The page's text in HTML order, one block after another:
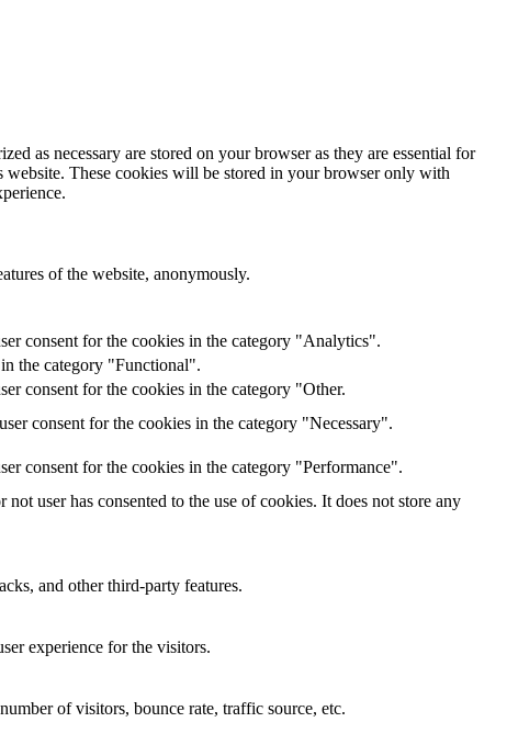
as necessary are stored on your browser as they are essential for
These cookies will be stored in your browser only with
of the website, anonymously.
consent for the cookies in the category "Analytics".
the category "Functional".
consent for the cookies in the category "Other.
consent for the cookies in the category "Necessary".
consent for the cookies in the category "Performance".
user has consented to the use of cookies. It does not store any
and other third-party features.
experience for the visitors.
of visitors, bounce rate, traffic source, etc.